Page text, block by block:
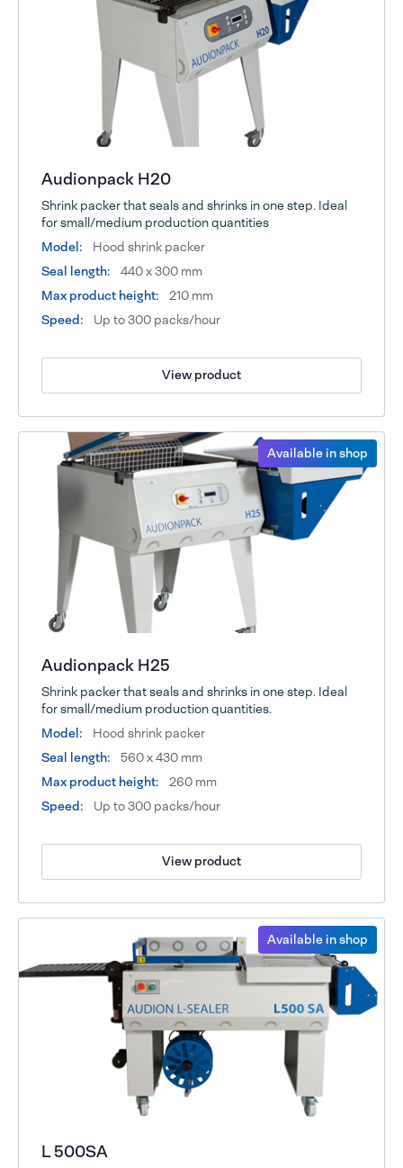
Audionpack H20
Shrink packer that seals and shrinks in one step. Ideal
for small/medium production quantities
Model:
Hood shrink packer
Seal length:
440 x 300 mm
Max product height:
210 mm
Speed:
Up to 300 packs/hour
View product
Available in shop
Audionpack H25
Shrink packer that seals and shrinks in one step. Ideal
for small/medium production quantities.
Model:
Hood shrink packer
Seal length:
560 x 430 mm
Max product height:
260 mm
Speed:
Up to 300 packs/hour
View product
Available in shop
L 500SA